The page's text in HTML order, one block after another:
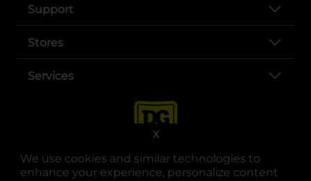
We use cookies and similar technologies to
enhance your experience, personalize content
X
Support
Stores
Services